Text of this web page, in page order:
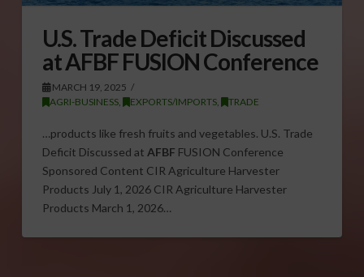
U.S. Trade Deficit Discussed
at AFBF FUSION Conference
MARCH 19, 2025
AGRI-BUSINESS, EXPORTS/IMPORTS, TRADE
…products like fresh fruits and vegetables. U.S. Trade
Deficit Discussed at AFBF FUSION Conference
Sponsored Content CIR Agriculture Harvester
Products July 1, 2026 CIR Agriculture Harvester
Products March 1, 2026…